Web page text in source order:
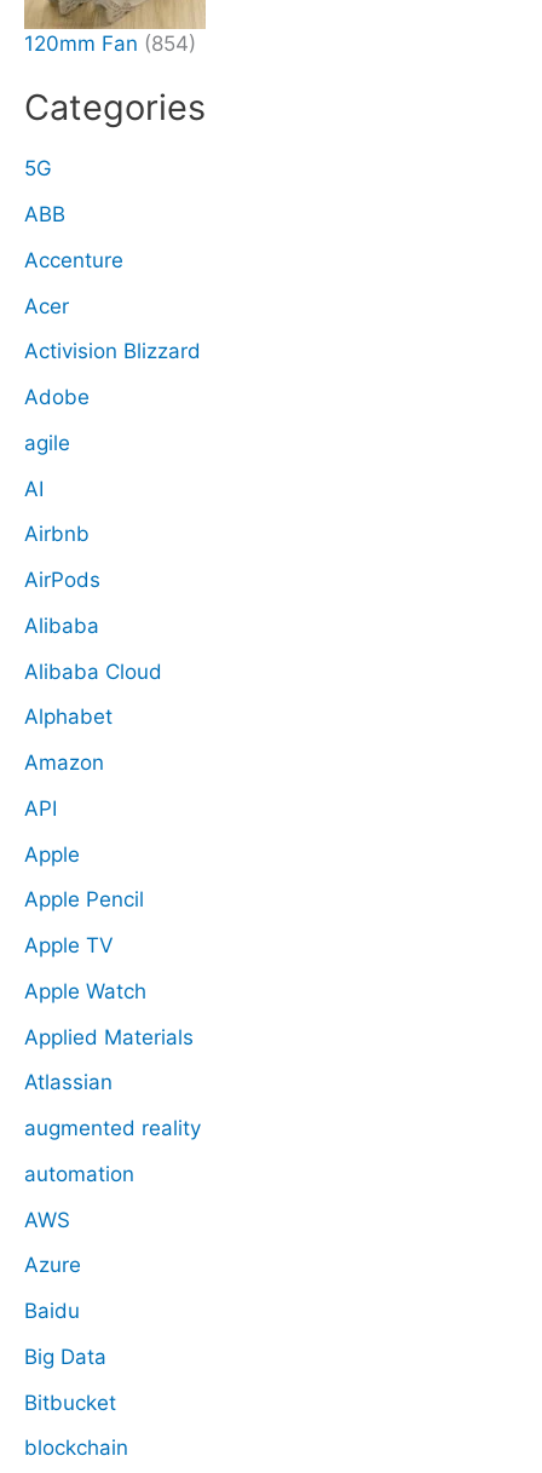
120mm Fan (854)
Categories
5G
ABB
Accenture
Acer
Activision Blizzard
Adobe
agile
AI
Airbnb
AirPods
Alibaba
Alibaba Cloud
Alphabet
Amazon
API
Apple
Apple Pencil
Apple TV
Apple Watch
Applied Materials
Atlassian
augmented reality
automation
AWS
Azure
Baidu
Big Data
Bitbucket
blockchain